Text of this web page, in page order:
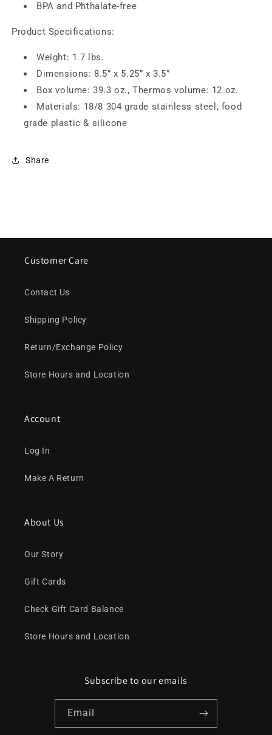
BPA and Phthalate-free
Product Specifications:
Weight: 1.7 lbs.
Dimensions: 8.5” x 5.25” x 3.5”
Box volume: 39.3 oz., Thermos volume: 12 oz.
Materials: 18/8 304 grade stainless steel, food
grade plastic & silicone
Share
Customer Care
Contact Us
Shipping Policy
Return/Exchange Policy
Store Hours and Location
Account
Log In
Make A Return
About Us
Our Story
Gift Cards
Check Gift Card Balance
Store Hours and Location
Subscribe to our emails
Email